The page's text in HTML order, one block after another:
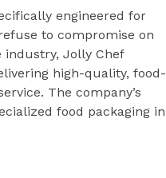
engineered for
to compromise on
industry, Jolly Chef
high-quality, food-
The company’s
food packaging in